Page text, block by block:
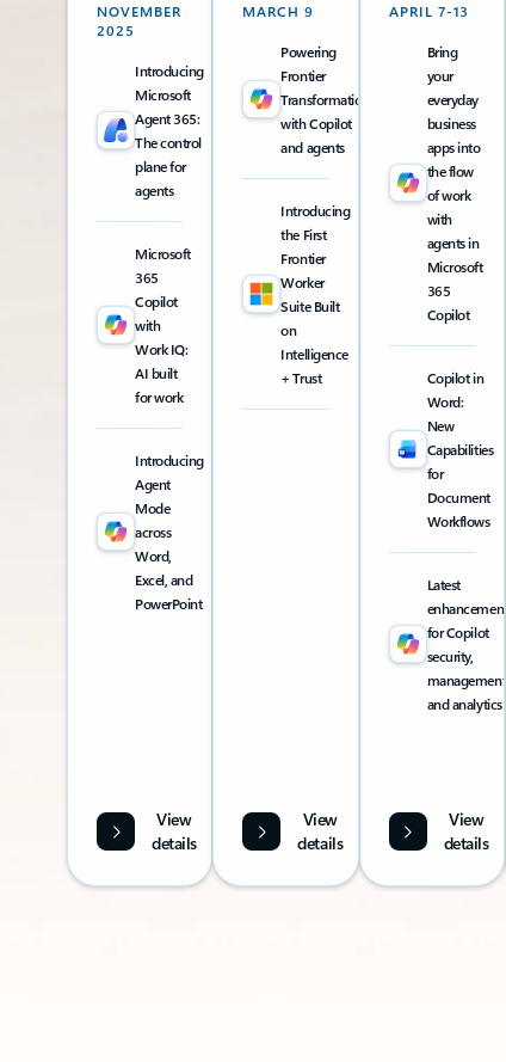
APRIL 7-13
Bring
your
everyday
business
apps into
the flow
of work
with
agents in
Microsoft
365
Copilot
Copilot in
Word:
New
Capabilities
for
Document
Workflows
Latest
enhancements
for Copilot
security,
management,
and analytics
View
details
MARCH 9
Powering
Frontier
Transformation
with Copilot
and agents
Introducing
the First
Frontier
Worker
Suite Built
on
Intelligence
+ Trust
View
details
NOVEMBER
2025
Introducing
Microsoft
Agent 365:
The control
plane for
agents
Microsoft
365
Copilot
with
Work IQ:
AI built
for work
Introducing
Agent
Mode
across
Word,
Excel, and
PowerPoint
View
details